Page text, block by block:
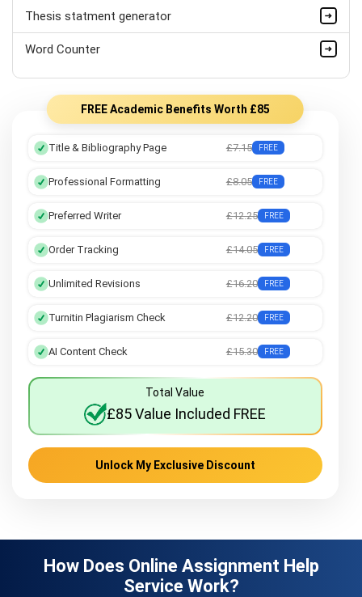
Thesis statment generator
Word Counter
FREE Academic Benefits Worth £85
Title & Bibliography Page £7.15 FREE
Professional Formatting £8.05 FREE
Preferred Writer £12.25 FREE
Order Tracking £14.05 FREE
Unlimited Revisions £16.20 FREE
Turnitin Plagiarism Check £12.20 FREE
AI Content Check £15.30 FREE
Total Value
£85 Value Included FREE
Unlock My Exclusive Discount
How Does Online Assignment Help
Service Work?